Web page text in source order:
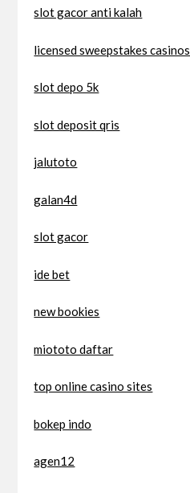
slot gacor anti kalah
licensed sweepstakes casinos
slot depo 5k
slot deposit qris
jalutoto
galan4d
slot gacor
ide bet
new bookies
miototo daftar
top online casino sites
bokep indo
agen12